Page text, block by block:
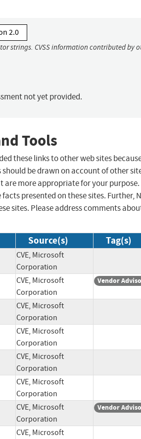
2.0
strings. CVSS information contributed by
not yet provided.
Tools
these links to other web sites
be drawn on account of other
are more appropriate for your purpose.
presented on these sites. Further,
sites. Please address comments
Source(s) Tag(s)
CVE, Microsoft
Corporation
CVE, Microsoft
Corporation
Vendor
CVE, Microsoft
Corporation
CVE, Microsoft
Corporation
CVE, Microsoft
Corporation
CVE, Microsoft
Corporation
CVE, Microsoft
Corporation
Vendor
CVE, Microsoft